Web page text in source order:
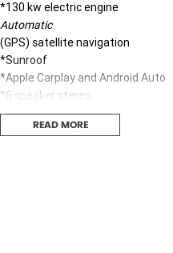
*130 kw electric engine
Automatic
(GPS) satellite navigation
*Sunroof
*Apple Carplay and Android Auto
*6 speaker stereo
*Bluetooth
*Push button start
READ MORE